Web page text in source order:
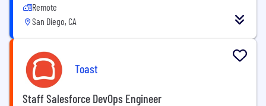
Remote
San Diego, CA
Toast
Staff Salesforce DevOps Engineer